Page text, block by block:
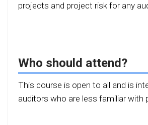
projects and project risk for any
Who should attend?
This course is open to all and is
auditors who are less familiar with